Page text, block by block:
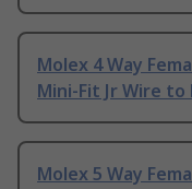
Molex 4 Way
Mini-Fit Jr Wire to
Molex 5 Way